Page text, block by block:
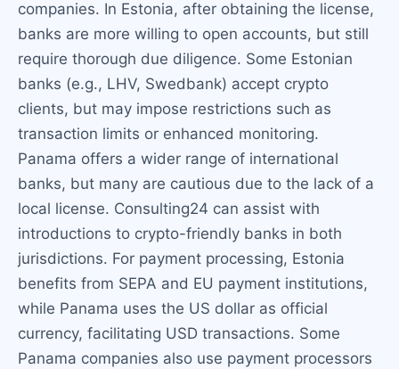
companies. In Estonia, after obtaining the license,
banks are more willing to open accounts, but still
require thorough due diligence. Some Estonian
banks (e.g., LHV, Swedbank) accept crypto
clients, but may impose restrictions such as
transaction limits or enhanced monitoring.
Panama offers a wider range of international
banks, but many are cautious due to the lack of a
local license. Consulting24 can assist with
introductions to crypto-friendly banks in both
jurisdictions. For payment processing, Estonia
benefits from SEPA and EU payment institutions,
while Panama uses the US dollar as official
currency, facilitating USD transactions. Some
Panama companies also use payment processors